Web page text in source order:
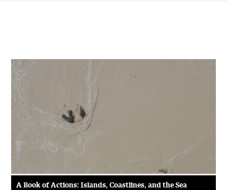
A Book of Actions: Islands, Coastlines, and the Sea